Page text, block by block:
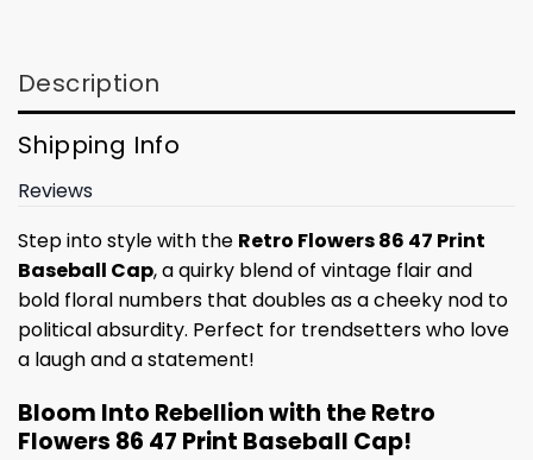
Description
Shipping Info
Reviews
Step into style with the Retro Flowers 86 47 Print
Baseball Cap, a quirky blend of vintage flair and
bold floral numbers that doubles as a cheeky nod to
political absurdity. Perfect for trendsetters who love
a laugh and a statement!
Bloom Into Rebellion with the Retro
Flowers 86 47 Print Baseball Cap!